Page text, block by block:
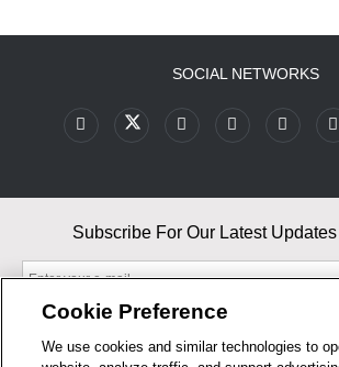
SOCIAL NETWORKS
Subscribe For Our Latest
Cookie Preference
We use cookies and similar technologies to